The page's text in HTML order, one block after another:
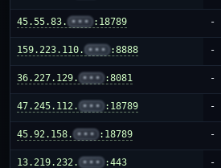
45.55.83. ••• :18789 -
159.223.110. ••• :8888 -
36.227.129. ••• :8081 -
47.245.112. ••• :18789 -
45.92.158. ••• :18789 -
13.219.232. ••• :443 -